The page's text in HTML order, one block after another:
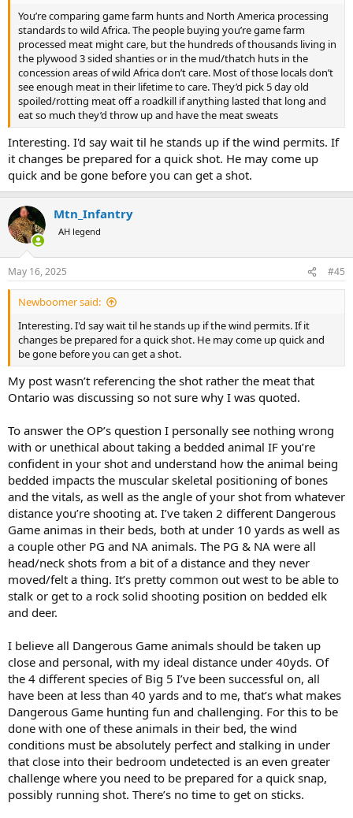
You’re comparing game farm hunts and North America processing
standards to wild Africa. The people buying you’re game farm
processed meat might care, but the hundreds of thousands living in
the plywood 3 sided shanties or in the mud/thatch huts in the
concession areas of wild Africa don’t care. Most of those locals don’t
see enough meat in their lifetime to care. They’d pick 5 day old
spoiled/rotting meat off a roadkill if anything lasted that long and
eat so much they’d throw up and have the meat sweats
Interesting. I'd say wait til he stands up if the wind permits. If
it changes be prepared for a quick shot. He may come up
quick and be gone before you can get a shot.
Mtn_Infantry
AH legend
May 16, 2025 #45
Newboomer said:
Interesting. I'd say wait til he stands up if the wind permits. If it
changes be prepared for a quick shot. He may come up quick and
be gone before you can get a shot.
My post wasn’t referencing the shot rather the meat that
Ontario was discussing so not sure why I was quoted.
To answer the OP’s question I personally see nothing wrong
with or unethical about taking a bedded animal IF you’re
confident in your shot and understand how the animal being
bedded impacts the muscular skeletal positioning of bones
and the vitals, as well as the angle of your shot from whatever
distance you’re shooting at. I’ve taken 2 different Dangerous
Game animas in their beds, both at under 10 yards as well as
a couple other PG and NA animals. The PG & NA were all
head/neck shots from a bit of a distance and they never
moved/felt a thing. It’s pretty common out west to be able to
stalk or get to a rock solid shooting position on bedded elk
and deer.
I believe all Dangerous Game animals should be taken up
close and personal, with my ideal distance under 40yds. Of
the 4 different species of Big 5 I’ve been successful on, all
have been at less than 40 yards and to me, that’s what makes
Dangerous Game hunting fun and challenging. For this to be
done with one of these animals in their bed, the wind
conditions must be absolutely perfect and stalking in under
that close into their bedroom undetected is an even greater
challenge where you need to be prepared for a quick snap,
possibly running shot. There’s no time to get on sticks.